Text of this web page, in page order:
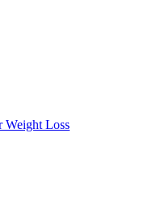
Weight Loss